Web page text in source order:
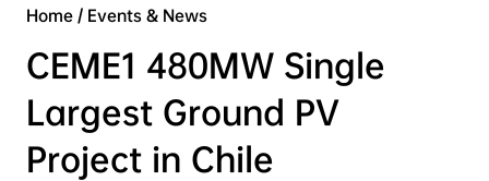
Home/ Events & News
CEME1 480MW Single
Largest Ground PV
Project in Chile